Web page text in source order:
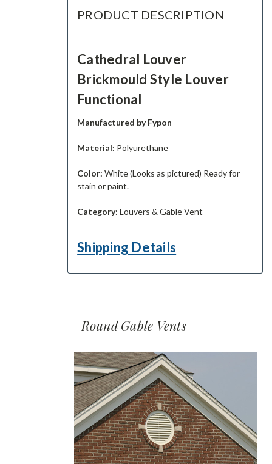
PRODUCT DESCRIPTION
Cathedral Louver
Brickmould Style Louver
Functional
Manufactured by Fypon
Material: Polyurethane
Color: White (Looks as pictured) Ready for
stain or paint.
Category: Louvers & Gable Vent
Shipping Details
Round Gable Vents